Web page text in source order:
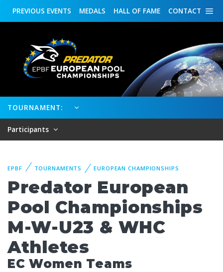
CONTACT
HALL OF FAME
MEDALS
PREVIOUS EVENTS
TOURNAMENT:
Participants
EPBF TOURNAMENTS EUROPEAN CHAMPIONSHIPS
Predator European
Pool Championships
M-W-U23 & WHC
Athletes
EC Women Teams